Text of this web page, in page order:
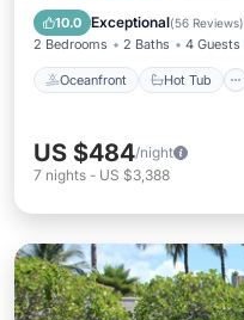
10.0 Exceptional(56 Reviews)
2 Bedrooms 2 Baths 4 Guests
Oceanfront Hot Tub
Pool
US $484/night
7 nights - US $3,388